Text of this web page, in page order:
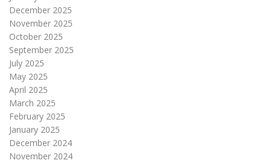
December 2025
November 2025
October 2025
September 2025
July 2025
May 2025
April 2025
March 2025
February 2025
January 2025
December 2024
November 2024